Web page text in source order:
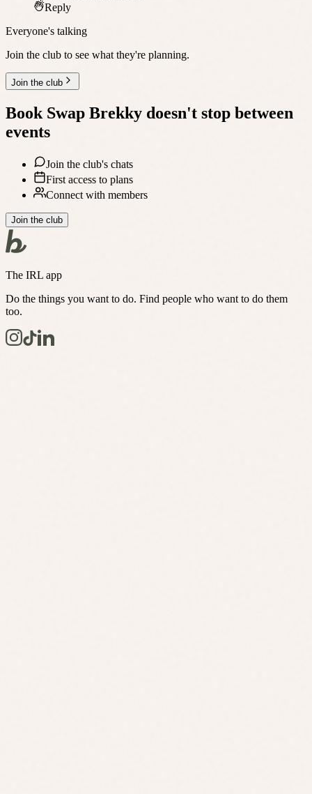
Reply
Everyone's talking
Join the club to see what they're planning.
Join the club
Book Swap Brekky doesn't stop between
events
Join the club's chats
First access to plans
Connect with members
Join the club
The IRL app
Do the things you want to do. Find people who want to do them
too.